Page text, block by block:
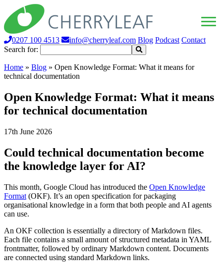
0207 100 4513 info@cherryleaf.com Blog Podcast Contact
Search for:
Home » Blog » Open Knowledge Format: What it means for
technical documentation
Open Knowledge Format: What it means
for technical documentation
17th June 2026
Could technical documentation become
the knowledge layer for AI?
This month, Google Cloud has introduced the Open Knowledge
Format (OKF). It’s an open specification for packaging
organisational knowledge in a form that both people and AI agents
can use.
An OKF collection is essentially a directory of Markdown files.
Each file contains a small amount of structured metadata in YAML
frontmatter, followed by ordinary Markdown content. Documents
are connected using standard Markdown links.